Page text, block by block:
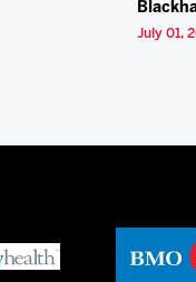
July 01,